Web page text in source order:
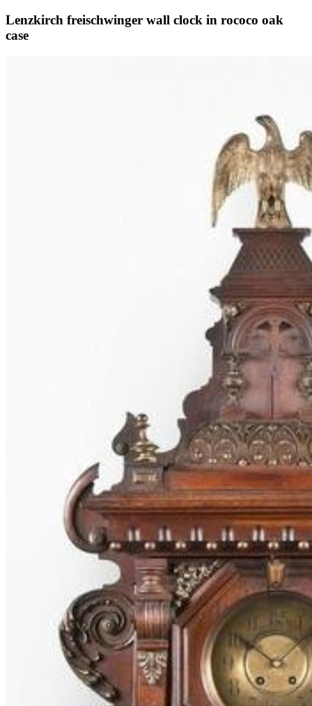
Lenzkirch freischwinger wall clock in rococo oak
case